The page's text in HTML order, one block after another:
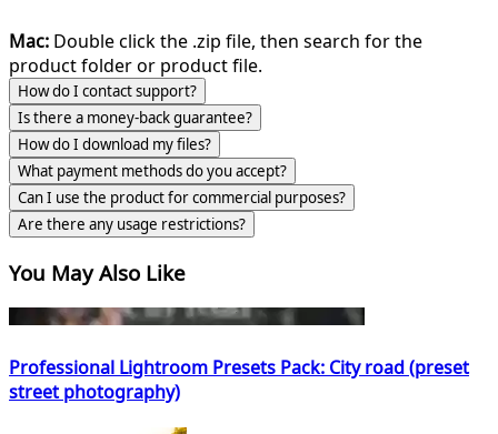
Mac: Double click the .zip file, then search for the
product folder or product file.
How do I contact support?
Is there a money-back guarantee?
How do I download my files?
What payment methods do you accept?
Can I use the product for commercial purposes?
Are there any usage restrictions?
You May Also Like
Professional Lightroom Presets Pack: City road (preset
street photography)